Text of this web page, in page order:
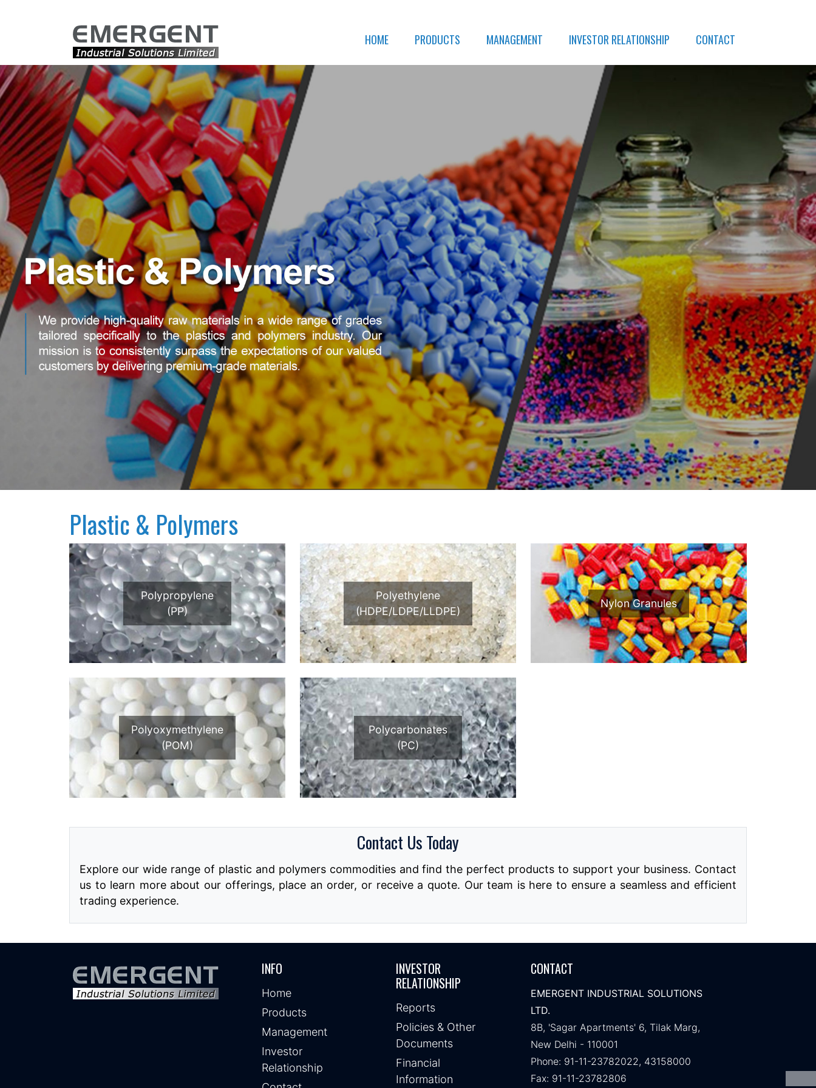
HOME PRODUCTS MANAGEMENT INVESTOR RELATIONSHIP CONTACT
Plastic & Polymers
Polypropylene
(PP)
Polyethylene
(HDPE/LDPE/LLDPE)
Nylon Granules
Polyoxymethylene
(POM)
Polycarbonates
(PC)
Contact Us Today
Explore our wide range of plastic and polymers commodities and find the perfect products to support your business. Contact
us to learn more about our offerings, place an order, or receive a quote. Our team is here to ensure a seamless and efficient
trading experience.
INFO
Home
Products
Management
Investor
Relationship
INVESTOR
RELATIONSHIP
Reports
Policies & Other
Documents
Financial
Information
CONTACT
EMERGENT INDUSTRIAL SOLUTIONS
LTD.
8B, 'Sagar Apartments' 6, Tilak Marg,
New Delhi - 110001
Phone: 91-11-23782022, 43158000
Fax: 91-11-23782806